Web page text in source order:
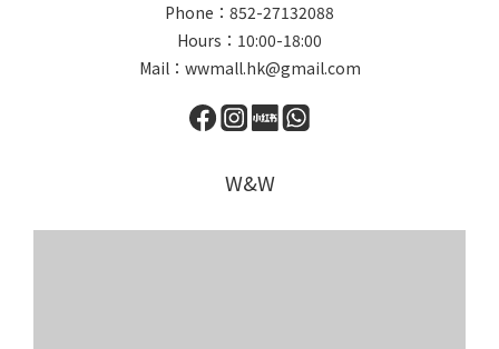
Phone：852-27132088
Hours：10:00-18:00
Mail：wwmall.hk@gmail.com
W&W